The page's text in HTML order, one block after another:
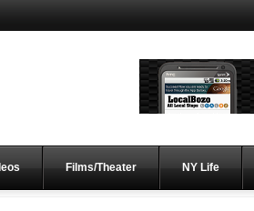
Films/Theater NY Life